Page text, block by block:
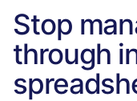
Stop
through